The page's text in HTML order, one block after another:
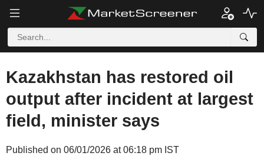
Kazakhstan has restored oil
output after incident at largest
field, minister says
Published on 06/01/2026 at 06:18 pm IST